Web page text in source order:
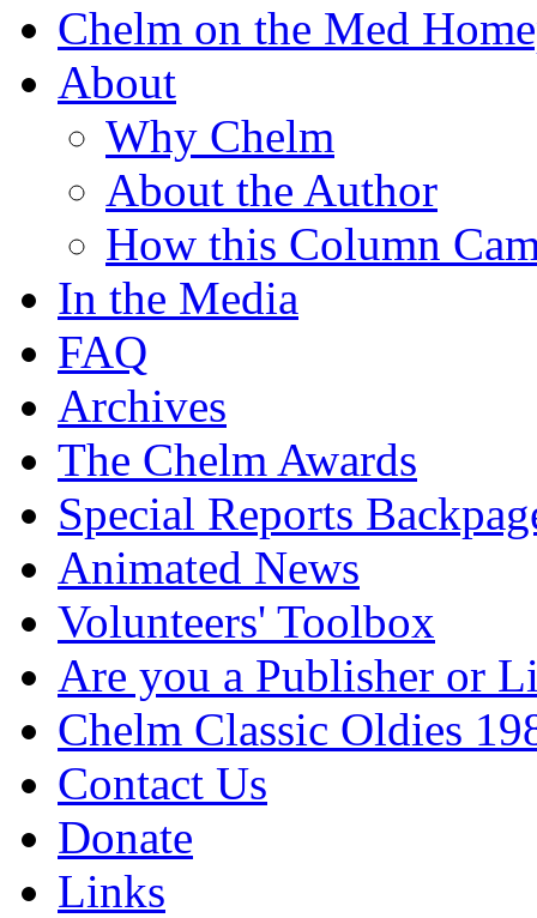
Chelm on the Med
About
Why Chelm
About the Author
How this Column
In the Media
FAQ
Archives
The Chelm Awards
Special Reports
Animated News
Volunteers' Toolbox
Are you a Publisher or
Chelm Classic Oldies
Contact Us
Donate
Links